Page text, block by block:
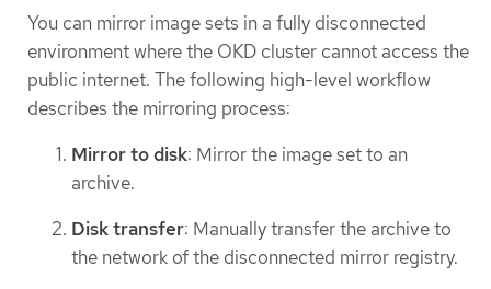
You can mirror image sets in a fully disconnected
environment where the OKD cluster cannot access the
public internet. The following high-level workflow
describes the mirroring process:
Mirror to disk: Mirror the image set to an
archive.
Disk transfer: Manually transfer the archive to
the network of the disconnected mirror registry.